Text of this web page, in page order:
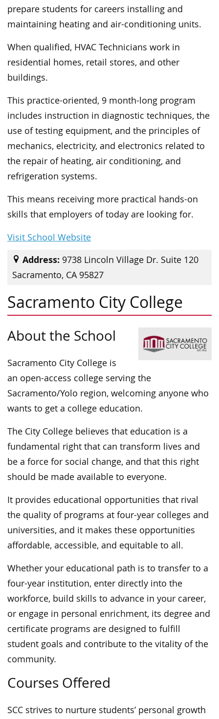
prepare students for careers installing and
maintaining heating and air-conditioning units.
When qualified, HVAC Technicians work in
residential homes, retail stores, and other
buildings.
This practice-oriented, 9 month-long program
includes instruction in diagnostic techniques, the
use of testing equipment, and the principles of
mechanics, electricity, and electronics related to
the repair of heating, air conditioning, and
refrigeration systems.
This means receiving more practical hands-on
skills that employers of today are looking for.
Visit School Website
Address: 9738 Lincoln Village Dr. Suite 120
Sacramento, CA 95827
Sacramento City College
About the School
Sacramento City College is
an open-access college serving the
Sacramento/Yolo region, welcoming anyone who
wants to get a college education.
The City College believes that education is a
fundamental right that can transform lives and
be a force for social change, and that this right
should be made available to everyone.
It provides educational opportunities that rival
the quality of programs at four-year colleges and
universities, and it makes these opportunities
affordable, accessible, and equitable to all.
Whether your educational path is to transfer to a
four-year institution, enter directly into the
workforce, build skills to advance in your career,
or engage in personal enrichment, its degree and
certificate programs are designed to fulfill
student goals and contribute to the vitality of the
community.
Courses Offered
SCC strives to nurture students’ personal growth